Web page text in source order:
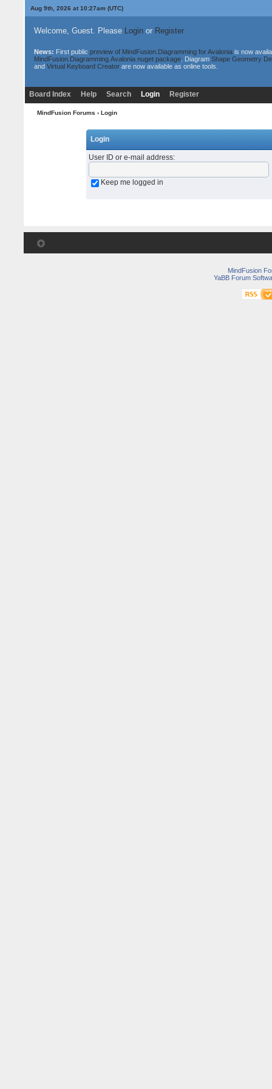
Aug 9th, 2026 at 10:27am(UTC)
Welcome, Guest. Please Loginor Register
News: First public preview of MindFusion.Diagramming for Avaloniais now
MindFusion.Diagramming.Avalonia nuget package. Diagram Shape Geometry
and Virtual Keyboard Creatorare now available as online tools.
Board Index Help Search Login Register
MindFusion Forums › Login
Login
User ID or e-mail address:
Keep me logged in
MindFusion
YaBB Forum